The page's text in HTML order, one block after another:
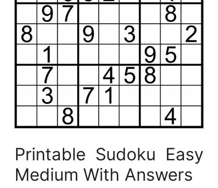
Printable Sudoku Easy
Medium With Answers